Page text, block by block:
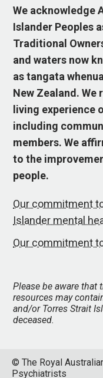
We acknowledge
Islander Peoples
Traditional
and waters now
as tangata
New Zealand. We
living experience
including
members. We
to the
people.
Our commitment
Islander mental
Our commitment
Please be aware that
resources may
and/or Torres Strait
deceased.
© The Royal
Psychiatrists